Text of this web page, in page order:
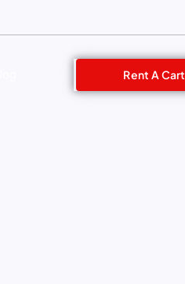
Rent A Cart